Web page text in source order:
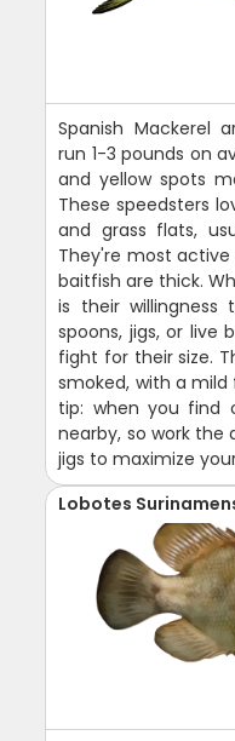
Spanish Mackerel
run 1-3 pounds on
and yellow spots
These speedsters
and grass flats,
They're most
baitfish are thick.
is their
spoons, jigs, or
fight for their size.
smoked, with a
tip: when you find
nearby, so work the
jigs to maximize
Lobotes